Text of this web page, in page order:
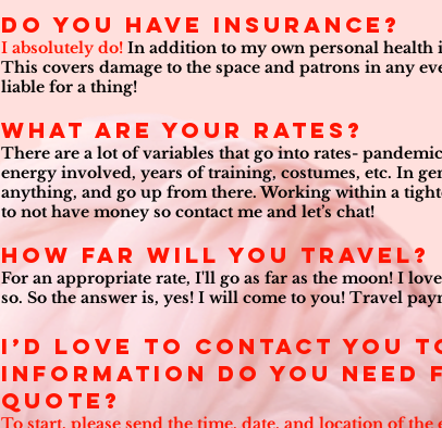
Do you have insurance?
I absolutely do! In addition to my own personal
This covers damage to the space and patrons in any
liable for a thing!
What are your rates?
There are a lot of variables that go into rates-
energy involved, years of training, costumes, etc. In
anything, and go up from there. Working within a
to not have money so contact me and let’s chat!
How Far Will you Travel?
For an appropriate rate, I'll go as far as the moon! I
so. So the answer is, yes! I will come to you! Travel
I’d love to contact you
information do you need
quote?
To start, please send the time, date, and location of